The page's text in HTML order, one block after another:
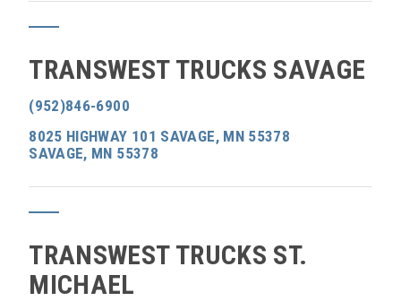
TRANSWEST TRUCKS SAVAGE
(952)846-6900
8025 HIGHWAY 101 SAVAGE, MN 55378
SAVAGE, MN 55378
TRANSWEST TRUCKS ST.
MICHAEL